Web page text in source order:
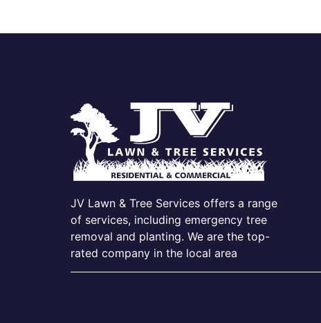
JV Lawn & Tree Services offers a range
of services, including emergency tree
removal and planting. We are the top-
rated company in the local area